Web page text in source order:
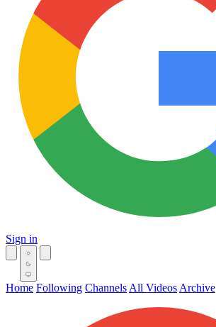
Sign in
Home Following Channels All Videos Archive